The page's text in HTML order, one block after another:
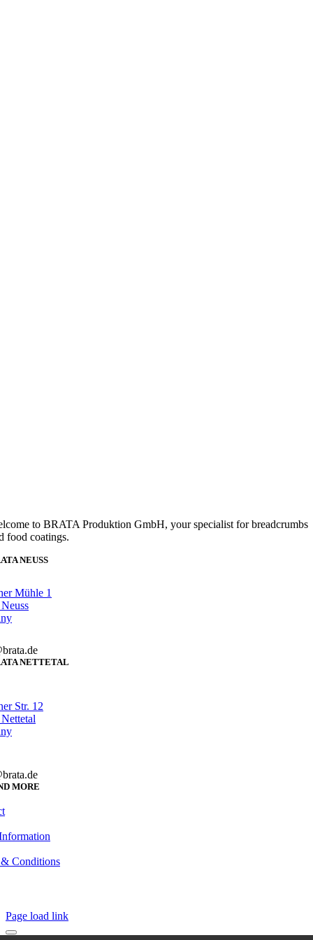
to BRATA Produktion GmbH, your specialist for breadcrumbs
food coatings.
NEUSS
Mühle 1
NETTETAL
Str. 12
MORE
Conditions
Page load link